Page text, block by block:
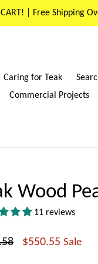
CART! | Free Shipping
Caring for Teak
Commercial Projects
Wood
11 reviews
$550.55 Sale